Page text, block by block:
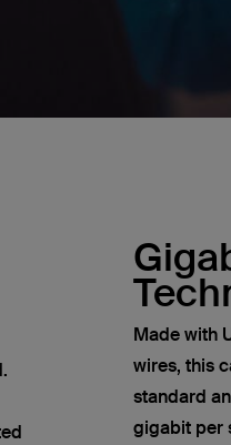
Made with
wires, this
standard
gigabit per